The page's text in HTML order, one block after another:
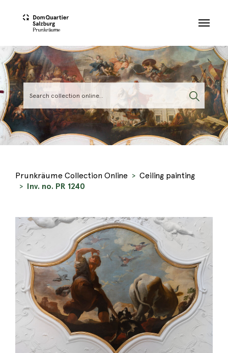
Prunkräume Collection Online
Ceiling painting
Inv. no. PR 1240